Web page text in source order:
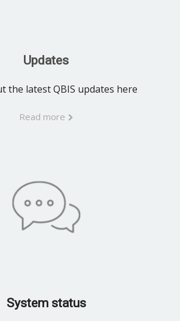
Updates
the latest QBIS updates here
Read more
System status